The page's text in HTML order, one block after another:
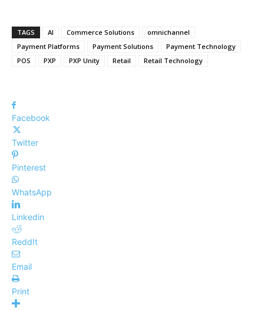
TAGS AI Commerce Solutions
omnichannel
Payment Platforms
Payment Solutions
Payment Technology
POS
PXP PXP Unity Retail Retail Technology
Facebook
Twitter
Pinterest
WhatsApp
Linkedin
ReddIt
Email
Print